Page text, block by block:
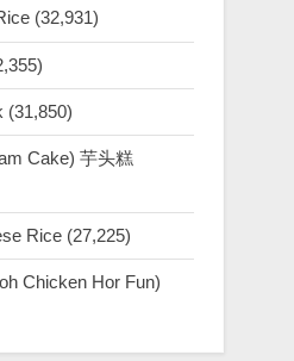
(32,931)
(31,850)
Cake) 芋头糕
Rice (27,225)
Chicken Hor Fun)